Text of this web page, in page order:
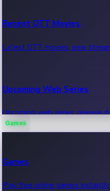
Recent OTT Movies
Latest OTT movies, new
Upcoming Web Series
Upcoming web series, release
Games
Games
Play free online games instantly.